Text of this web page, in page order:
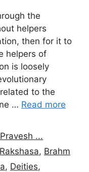
the
helpers
then for it to
helpers of
is loosely
to the
… Read more
...
, Brahm
, Deities,